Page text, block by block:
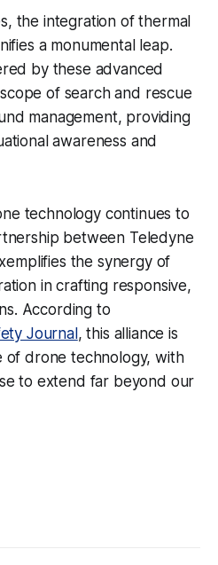
the integration of thermal
a monumental leap.
by these advanced
of search and rescue
management, providing
awareness and
technology continues to
between Teledyne
the synergy of
in crafting responsive,
According to
Journal, this alliance is
of drone technology, with
to extend far beyond our